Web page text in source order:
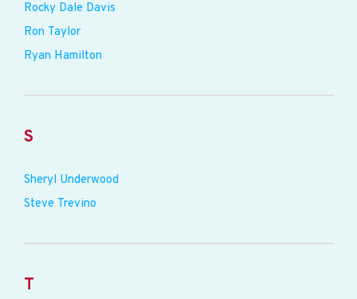
Rocky Dale Davis
Ron Taylor
Ryan Hamilton
S
Sheryl Underwood
Steve Trevino
T